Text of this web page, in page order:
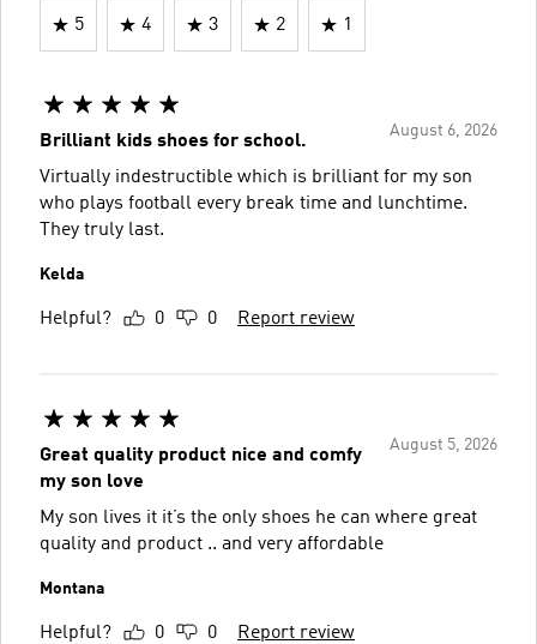
5 4 3 2 1
August 6, 2026
Brilliant kids shoes for school.
Virtually indestructible which is brilliant for my son
who plays football every break time and lunchtime.
They truly last.
Kelda
Helpful? 0 0 Report review
August 5, 2026
Great quality product nice and comfy
my son love
My son lives it it’s the only shoes he can where great
quality and product .. and very affordable
Montana
Helpful? 0 0 Report review